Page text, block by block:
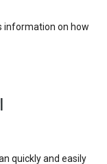
information on how
quickly and easily